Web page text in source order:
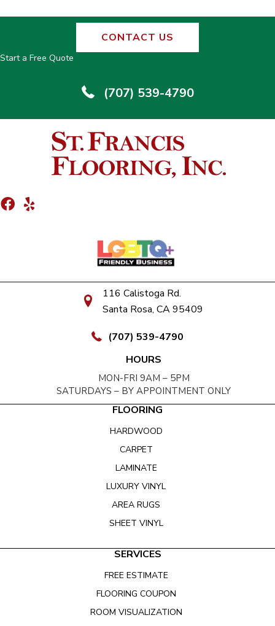
CONTACT US
Start a Free Quote
(707) 539-4790
116 Calistoga Rd.
Santa Rosa, CA 95409
(707) 539-4790
HOURS
MON-FRI 9AM – 5PM
SATURDAYS – BY APPOINTMENT ONLY
FLOORING
HARDWOOD
CARPET
LAMINATE
LUXURY VINYL
AREA RUGS
SHEET VINYL
SERVICES
FREE ESTIMATE
FLOORING COUPON
ROOM VISUALIZATION